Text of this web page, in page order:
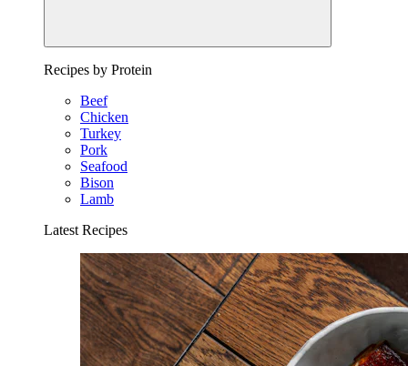
Recipes by Protein
Beef
Chicken
Turkey
Pork
Seafood
Bison
Lamb
Latest Recipes